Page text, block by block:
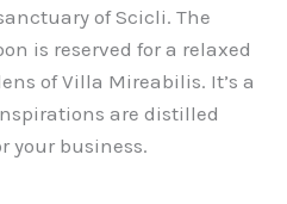
of Scicli. The
is reserved for a relaxed
of Villa Mireabilis. It’s a
are distilled
your business.